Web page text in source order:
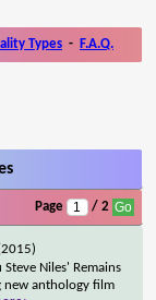
Types - F.A.Q.
Page / 2
Niles' Remains
new anthology film